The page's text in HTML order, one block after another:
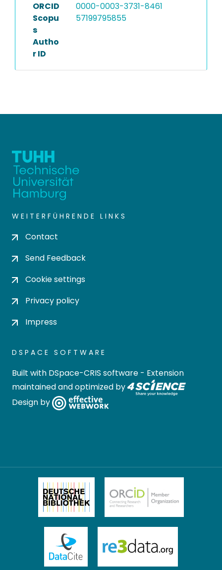
ORCID
0000-0003-3731-8461
Scopu
s
Autho
r ID
57199795855
WEITERFÜHRENDE LINKS
Contact
Send Feedback
Cookie settings
Privacy policy
Impress
DSPACE SOFTWARE
Built with DSpace-CRIS software - Extension
maintained and optimized by
Design by